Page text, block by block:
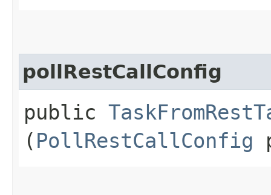
pollRestCallConfig
public
( PollRestCallConfig